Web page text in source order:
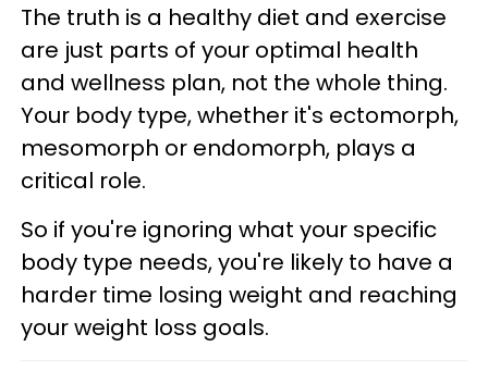
The truth is a healthy diet and exercise
are just parts of your optimal health
and wellness plan, not the whole thing.
Your body type, whether it's ectomorph,
mesomorph or endomorph, plays a
critical role.
So if you're ignoring what your specific
body type needs, you're likely to have a
harder time losing weight and reaching
your weight loss goals.